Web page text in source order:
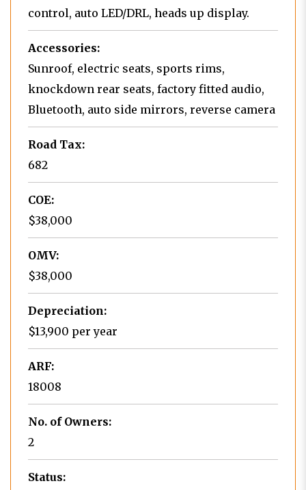
control, auto LED/DRL, heads up display.
Accessories:
Sunroof, electric seats, sports rims,
knockdown rear seats, factory fitted audio,
Bluetooth, auto side mirrors, reverse camera
Road Tax:
682
COE:
$38,000
OMV:
$38,000
Depreciation:
$13,900 per year
ARF:
18008
No. of Owners:
2
Status: